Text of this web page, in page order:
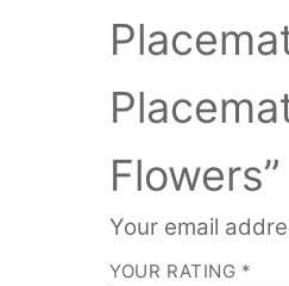
Flowers”
Your email
YOUR RATING *